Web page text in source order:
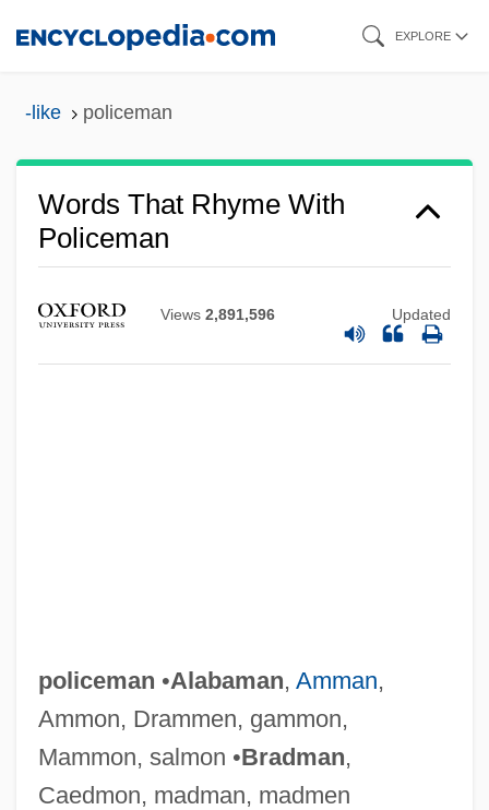
EXPLORE
-like policeman
Words That Rhyme With
Policeman
Views 2,891,596 Updated
policeman •Alabaman, Amman,
Ammon, Drammen, gammon,
Mammon, salmon •Bradman,
Caedmon, madman, madmen